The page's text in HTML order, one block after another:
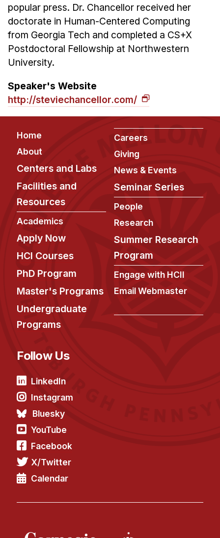
popular press. Dr. Chancellor received her
doctorate in Human-Centered Computing
from Georgia Tech and completed a CS+X
Postdoctoral Fellowship at Northwestern
University.
Speaker's Website
http://steviechancellor.com/
Footer
Home
About
Centers and Labs
Facilities and
Resources
Academics
Apply Now
HCI Courses
PhD Program
Master's Programs
Undergraduate
Programs
Careers
Giving
News & Events
Seminar Series
People
Research
Summer Research
Program
Engage with HCII
Email Webmaster
Follow Us
LinkedIn
Instagram
Bluesky
YouTube
Facebook
X/Twitter
Calendar